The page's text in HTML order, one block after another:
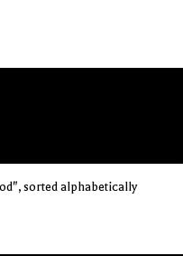
sorted alphabetically